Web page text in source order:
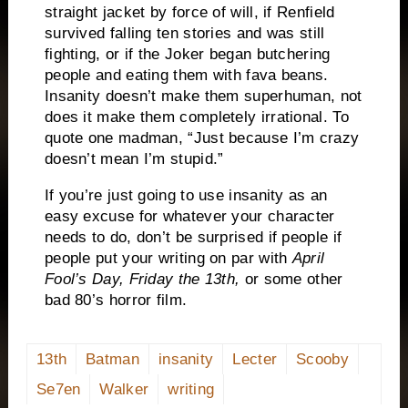
straight jacket by force of will, if Renfield
survived falling ten stories and was still
fighting, or if the Joker began butchering
people and eating them with fava beans.
Insanity doesn’t make them superhuman, not
does it make them completely irrational. To
quote one madman, “Just because I’m crazy
doesn’t mean I’m stupid.”
If you’re just going to use insanity as an
easy excuse for whatever your character
needs to do, don’t be surprised if people if
people put your writing on par with April
Fool’s Day, Friday the 13th, or some other
bad 80’s horror film.
13th Batman insanity Lecter
Scooby
Se7en
Walker writing